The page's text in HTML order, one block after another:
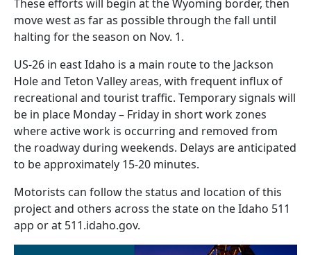
These efforts will begin at the Wyoming border, then
move west as far as possible through the fall until
halting for the season on Nov. 1.
US-26 in east Idaho is a main route to the Jackson
Hole and Teton Valley areas, with frequent influx of
recreational and tourist traffic. Temporary signals will
be in place Monday – Friday in short work zones
where active work is occurring and removed from
the roadway during weekends. Delays are anticipated
to be approximately 15-20 minutes.
Motorists can follow the status and location of this
project and others across the state on the Idaho 511
app or at 511.idaho.gov.